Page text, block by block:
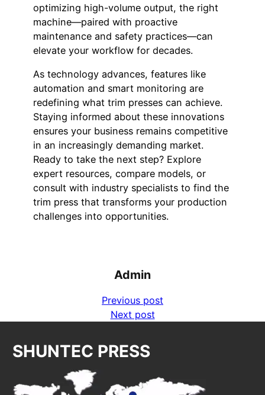
optimizing high-volume output, the right
machine—paired with proactive
maintenance and safety practices—can
elevate your workflow for decades.
As technology advances, features like
automation and smart monitoring are
redefining what trim presses can achieve.
Staying informed about these innovations
ensures your business remains competitive
in an increasingly demanding market.
Ready to take the next step? Explore
expert resources, compare models, or
consult with industry specialists to find the
trim press that transforms your production
challenges into opportunities.
Admin
Previous post
Next post
SHUNTEC PRESS